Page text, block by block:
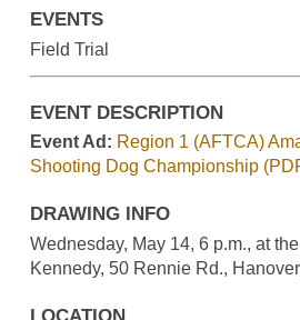
EVENTS
Field Trial
EVENT DESCRIPTION
Event Ad: Region 1 (AFTCA)
Shooting Dog Championship
DRAWING INFO
Wednesday, May 14, 6 p.m., at
Kennedy, 50 Rennie Rd.,